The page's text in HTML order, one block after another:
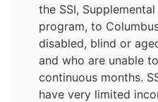
the SSI,
program, to
disabled, blind or
and who are unable
continuous months.
have very limited